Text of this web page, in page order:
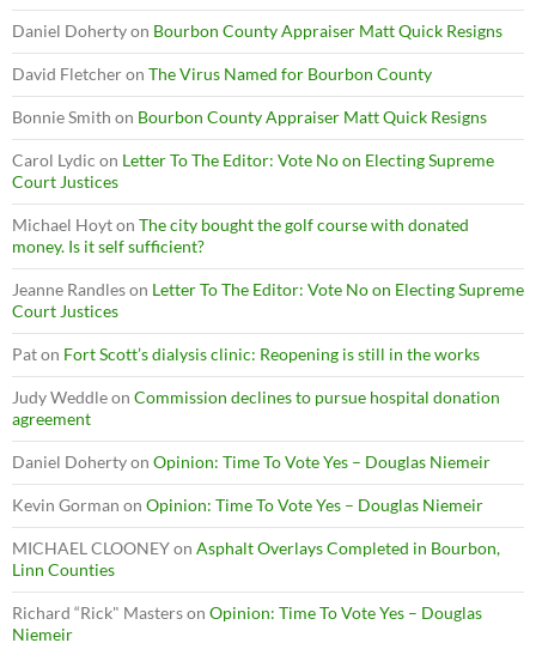
Daniel Dohertyon Bourbon County Appraiser Matt Quick Resigns
David Fletcheron The Virus Named for Bourbon County
Bonnie Smith on Bourbon County Appraiser Matt Quick Resigns
Carol Lydic on Letter To The Editor: Vote No on Electing Supreme
Court Justices
Michael Hoyton The city bought the golf course with donated
money. Is it self sufficient?
Jeanne Randleson Letter To The Editor: Vote No on Electing Supreme
Court Justices
Paton Fort Scott’s dialysis clinic: Reopening is still in the works
Judy Weddleon Commission declines to pursue hospital donation
agreement
Daniel Dohertyon Opinion: Time To Vote Yes – Douglas Niemeir
Kevin Gorman on Opinion: Time To Vote Yes – Douglas Niemeir
MICHAEL CLOONEYon Asphalt Overlays Completed in Bourbon,
Linn Counties
Richard “Rick" Masterson Opinion: Time To Vote Yes – Douglas
Niemeir